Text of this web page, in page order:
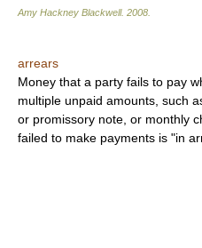
Amy Hackney Blackwell. 2008
arrears
Money that a party fails to pay
multiple unpaid amounts, such
or promissory note, or monthly
failed to make payments is "in